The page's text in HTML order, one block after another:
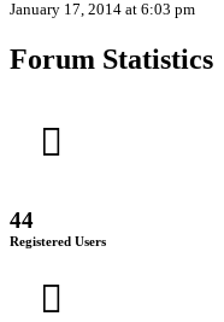
January 17, 2014 at 6:03 pm
Forum Statistics
44
Registered Users